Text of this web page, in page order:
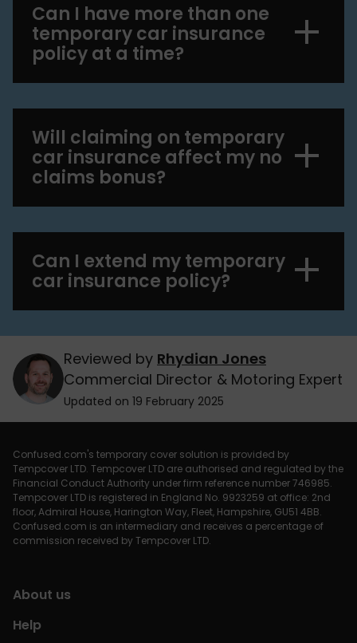
Can I have more than one
temporary car insurance
policy at a time?
Will claiming on temporary
car insurance affect my no
claims bonus?
Can I extend my temporary
car insurance policy?
Reviewed by Rhydian Jones
Commercial Director & Motoring Expert
Updated on 19 February 2025
Confused.com's temporary cover solution is provided by
Tempcover LTD. Tempcover LTD are authorised and regulated by the
Financial Conduct Authority under firm reference number 746985.
Tempcover LTD is registered in England No. 9923259 at office: 2nd
floor, Admiral House, Harington Way, Fleet, Hampshire, GU51 4BB.
Confused.com is an intermediary and receives a percentage of
commission received by Tempcover LTD.
About us
Help